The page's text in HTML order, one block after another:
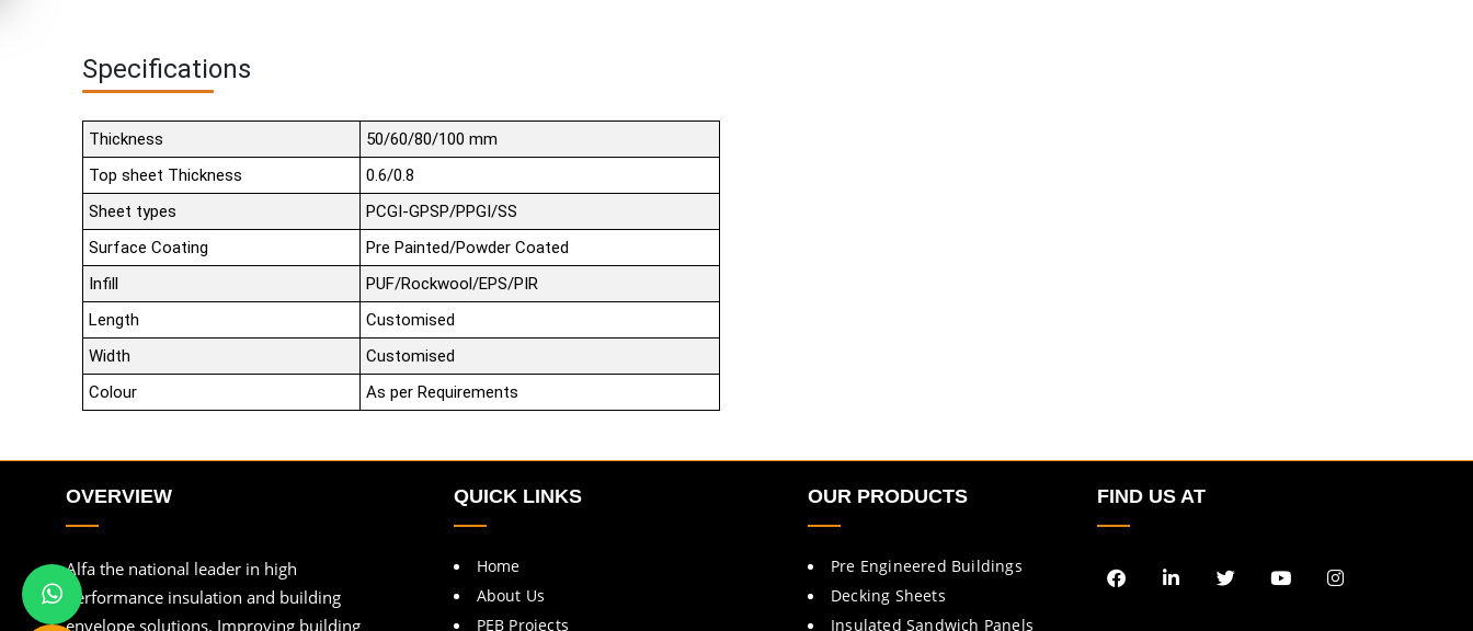
Specifications
Thickness
50/60/80/100 mm
Top sheet Thickness
0.6/0.8
Sheet types
PCGI-GPSP/PPGI/SS
Surface Coating
Pre Painted/Powder Coated
Infill
PUF/Rockwool/EPS/PIR
Length
Customised
Width
Customised
Colour
As per Requirements
OVERVIEW
Alfa the national leader in high
performance insulation and building
envelope solutions. Improving building
QUICK LINKS
Home
About Us
PEB Projects
OUR PRODUCTS
Pre Engineered Buildings
Decking Sheets
Insulated Sandwich Panels
FIND US AT